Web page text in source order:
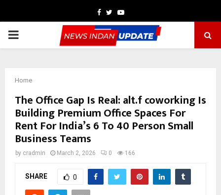
Facebook
TwitterYoutube
PRIMARY
Home
The Office Gap Is Real: alt.f coworking Is
Building Premium Office Spaces For
Rent For India’s 6 To 40 Person Small
Business Teams
by cradmin March 2, 2026 0 166
SHARE 0